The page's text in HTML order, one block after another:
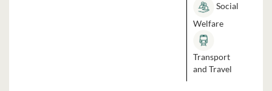
Social
Welfare
Transport
and Travel